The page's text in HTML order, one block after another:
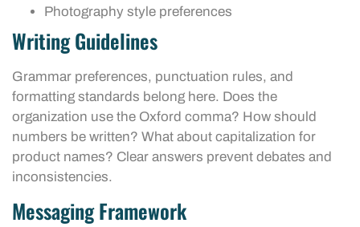
Photography style preferences
Writing Guidelines
Grammar preferences, punctuation rules, and
formatting standards belong here. Does the
organization use the Oxford comma? How should
numbers be written? What about capitalization for
product names? Clear answers prevent debates and
inconsistencies.
Messaging Framework